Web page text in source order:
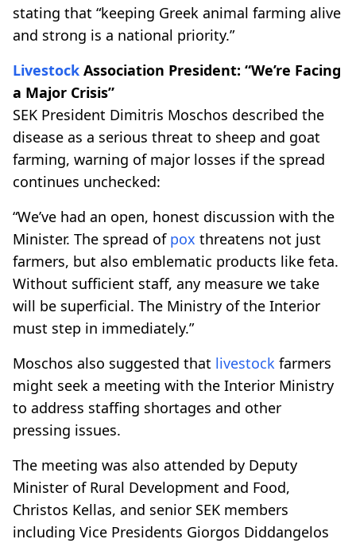
stating that “keeping Greek animal farming alive
and strong is a national priority.”
Livestock Association President: “We’re Facing
a Major Crisis”
SEK President Dimitris Moschos described the
disease as a serious threat to sheep and goat
farming, warning of major losses if the spread
continues unchecked:
“We’ve had an open, honest discussion with the
Minister. The spread of pox threatens not just
farmers, but also emblematic products like feta.
Without sufficient staff, any measure we take
will be superficial. The Ministry of the Interior
must step in immediately.”
Moschos also suggested that livestock farmers
might seek a meeting with the Interior Ministry
to address staffing shortages and other
pressing issues.
The meeting was also attended by Deputy
Minister of Rural Development and Food,
Christos Kellas, and senior SEK members
including Vice Presidents Giorgos Diddangelos